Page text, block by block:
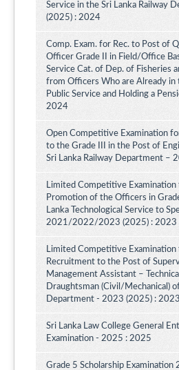
Service in the Sri Lanka Railway
(2025) : 2024
Comp. Exam. for Rec. to Post of
Officer Grade II in Field/Office
Service Cat. of Dep. of Fisheries
from Officers Who are Already in
Public Service and Holding a
2024
Open Competitive Examination
to the Grade III in the Post of
Sri Lanka Railway Department –
Limited Competitive Examination
Promotion of the Officers in
Lanka Technological Service to
2021/2022/2023 (2025) : 2023
Limited Competitive Examination
Recruitment to the Post of
Management Assistant –
Draughtsman (Civil/Mechanical)
Department - 2023 (2025) : 2023
Sri Lanka Law College General
Examination - 2025 : 2025
Grade 5 Scholarship Examination